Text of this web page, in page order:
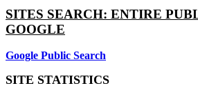
SITES SEARCH: ENTIRE
GOOGLE
Google Public Search
SITE STATISTICS